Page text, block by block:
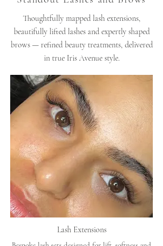
Thoughtfully mapped lash extensions,
beautifully lifted lashes and expertly shaped
brows — refined beauty treatments, delivered
in true Iris Avenue style.
Lash Extensions